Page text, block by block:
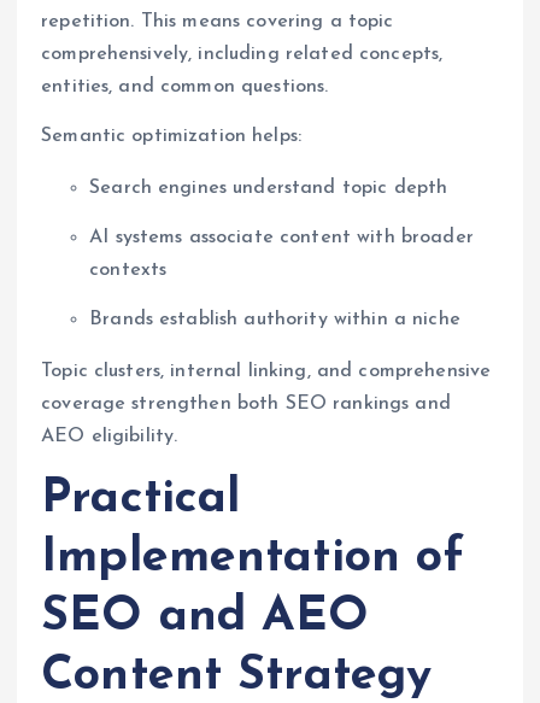
repetition. This means covering a topic
comprehensively, including related concepts,
entities, and common questions.
Semantic optimization helps:
Search engines understand topic depth
AI systems associate content with broader
contexts
Brands establish authority within a niche
Topic clusters, internal linking, and comprehensive
coverage strengthen both SEO rankings and
AEO eligibility.
Practical
Implementation of
SEO and AEO
Content Strategy